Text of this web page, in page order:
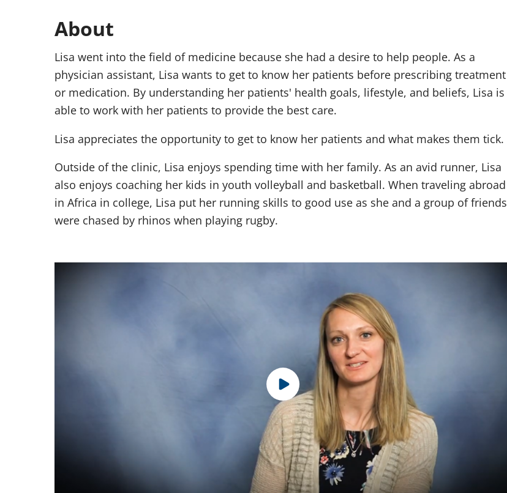
About
Lisa went into the field of medicine because she had a desire to help people. As a
physician assistant, Lisa wants to get to know her patients before prescribing treatment
or medication. By understanding her patients' health goals, lifestyle, and beliefs, Lisa is
able to work with her patients to provide the best care.
Lisa appreciates the opportunity to get to know her patients and what makes them tick.
Outside of the clinic, Lisa enjoys spending time with her family. As an avid runner, Lisa
also enjoys coaching her kids in youth volleyball and basketball. When traveling abroad
in Africa in college, Lisa put her running skills to good use as she and a group of friends
were chased by rhinos when playing rugby.